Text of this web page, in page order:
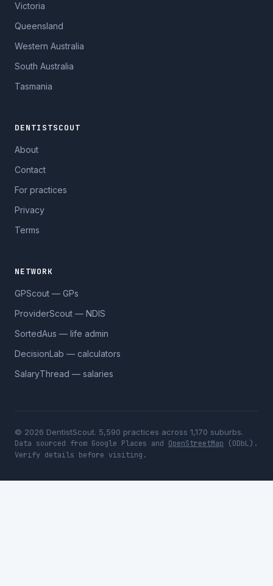
Victoria
Queensland
Western Australia
South Australia
Tasmania
DENTISTSCOUT
About
Contact
For practices
Privacy
Terms
NETWORK
GPScout — GPs
ProviderScout — NDIS
SortedAus — life admin
DecisionLab — calculators
SalaryThread — salaries
© 2026 DentistScout. 5,590 practices across 1,170 suburbs.
Data sourced from Google Places and OpenStreetMap (ODbL).
Verify details before visiting.